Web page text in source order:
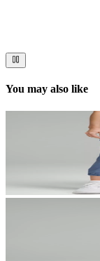
You may also like